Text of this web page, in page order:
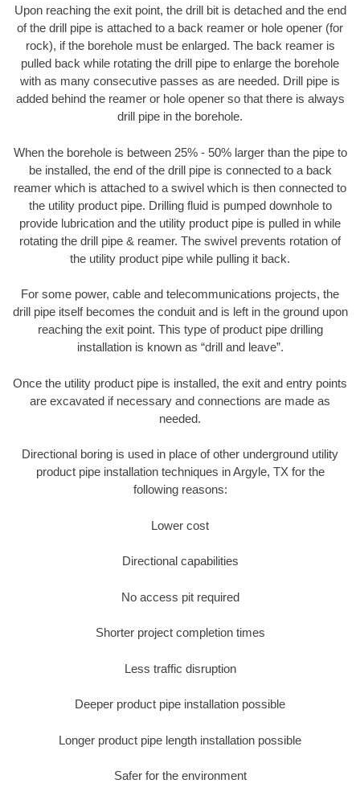
Upon reaching the exit point, the drill bit is detached and the end
of the drill pipe is attached to a back reamer or hole opener (for
rock), if the borehole must be enlarged. The back reamer is
pulled back while rotating the drill pipe to enlarge the borehole
with as many consecutive passes as are needed. Drill pipe is
added behind the reamer or hole opener so that there is always
drill pipe in the borehole.
When the borehole is between 25% - 50% larger than the pipe to
be installed, the end of the drill pipe is connected to a back
reamer which is attached to a swivel which is then connected to
the utility product pipe. Drilling fluid is pumped downhole to
provide lubrication and the utility product pipe is pulled in while
rotating the drill pipe & reamer. The swivel prevents rotation of
the utility product pipe while pulling it back.
For some power, cable and telecommunications projects, the
drill pipe itself becomes the conduit and is left in the ground upon
reaching the exit point. This type of product pipe drilling
installation is known as “drill and leave”.
Once the utility product pipe is installed, the exit and entry points
are excavated if necessary and connections are made as
needed.
Directional boring is used in place of other underground utility
product pipe installation techniques in Argyle, TX for the
following reasons:
Lower cost
Directional capabilities
No access pit required
Shorter project completion times
Less traffic disruption
Deeper product pipe installation possible
Longer product pipe length installation possible
Safer for the environment